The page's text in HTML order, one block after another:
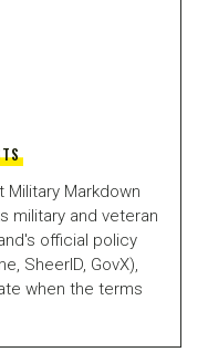
Military Markdown
military and veteran
official policy
SheerID, GovX),
when the terms